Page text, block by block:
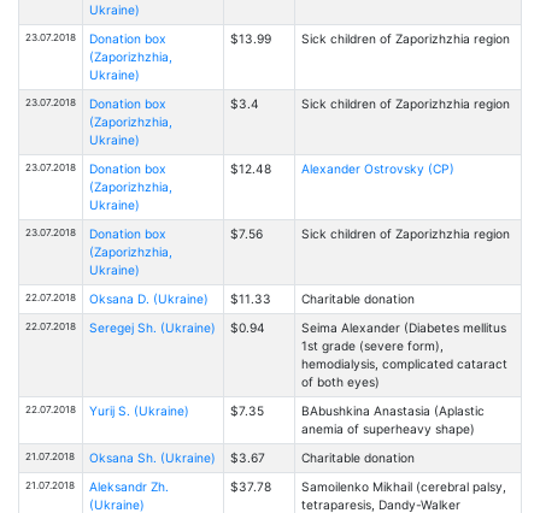
Ukraine)
23.07.2018
Donation box
(Zaporizhzhia,
Ukraine)
$13.99 Sick children of Zaporizhzhia region
23.07.2018
Donation box
(Zaporizhzhia,
Ukraine)
$3.4 Sick children of Zaporizhzhia region
23.07.2018
Donation box
(Zaporizhzhia,
Ukraine)
$12.48 Alexander Ostrovsky (CP)
23.07.2018
Donation box
(Zaporizhzhia,
Ukraine)
$7.56 Sick children of Zaporizhzhia region
22.07.2018 Oksana D. (Ukraine) $11.33 Charitable donation
22.07.2018 Seregej Sh. (Ukraine) $0.94
Seima Alexander (Diabetes mellitus
1st grade (severe form),
hemodialysis, complicated cataract
of both eyes)
22.07.2018 Yurij S. (Ukraine) $7.35
BAbushkina Anastasia (Aplastic
anemia of superheavy shape)
21.07.2018 Oksana Sh. (Ukraine) $3.67 Charitable donation
21.07.2018
Aleksandr Zh.
(Ukraine)
$37.78
Samoilenko Mikhail (cerebral palsy,
tetraparesis, Dandy-Walker